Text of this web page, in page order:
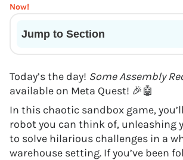
Now!
Jump to Section
Today’s the day! Some Assembly
available on Meta Quest! 🎉🤖
In this chaotic sandbox game,
robot you can think of, unleashing
to solve hilarious challenges in a
warehouse setting. If you’ve been